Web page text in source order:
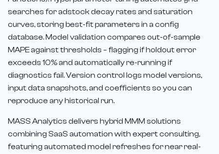
searches for adstock decay rates and saturation
curves, storing best-fit parameters in a config
database. Model validation compares out-of-sample
MAPE against thresholds – flagging if holdout error
exceeds 10% and automatically re-running if
diagnostics fail. Version control logs model versions,
input data snapshots, and coefficients so you can
reproduce any historical run.
MASS Analytics delivers hybrid MMM solutions
combining SaaS automation with expert consulting,
featuring automated model refreshes for near real-